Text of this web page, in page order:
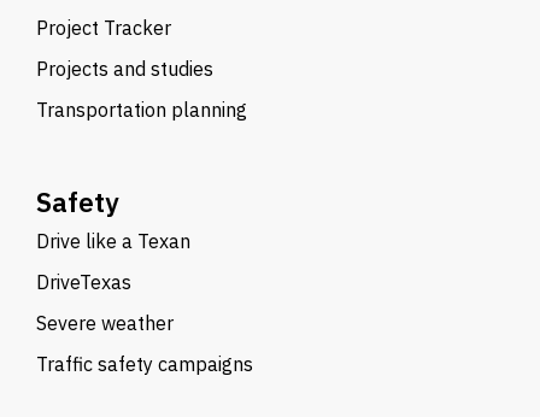
Project Tracker
Projects and studies
Transportation planning
Safety
Drive like a Texan
DriveTexas
Severe weather
Traffic safety campaigns